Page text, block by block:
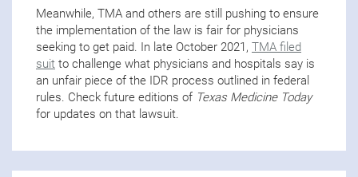
Meanwhile, TMA and others are still pushing to ensure
the implementation of the law is fair for physicians
seeking to get paid. In late October 2021, TMA filed
suit to challenge what physicians and hospitals say is
an unfair piece of the IDR process outlined in federal
rules. Check future editions of Texas Medicine Today
for updates on that lawsuit.